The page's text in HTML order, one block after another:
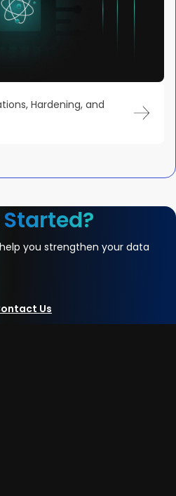
Hardening, and
you strengthen your data
Us